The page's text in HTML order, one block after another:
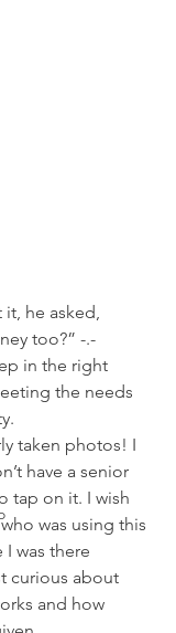
he asked,
too?” -.-
in the right
the needs
taken photos! I
have a senior
tap on it. I wish
was using this
was there
curious about
and how